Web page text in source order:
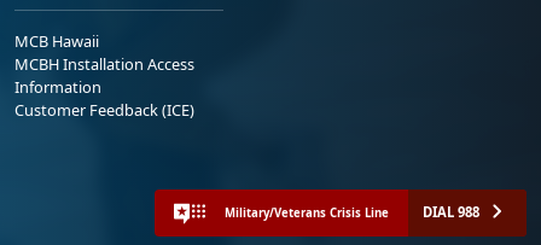
MCB Hawaii
MCBH Installation Access
Information
Customer Feedback (ICE)
Military/Veterans Crisis Line DIAL 988